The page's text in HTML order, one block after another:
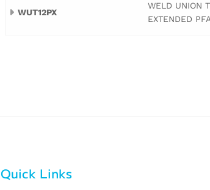
WUT12PX
WELD UNION
EXTENDED
Quick Links